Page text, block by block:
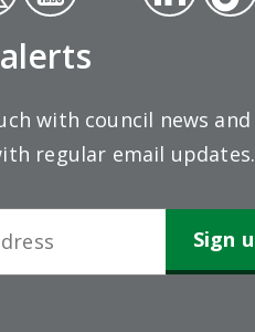
ube
edin
ok
with council news and
regular email updates.